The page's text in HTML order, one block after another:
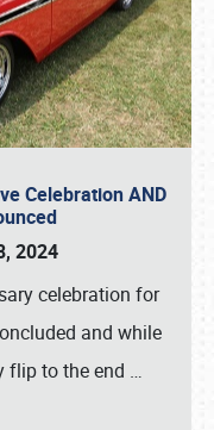
Celebration AND
2024
celebration for
and while
flip to the end …